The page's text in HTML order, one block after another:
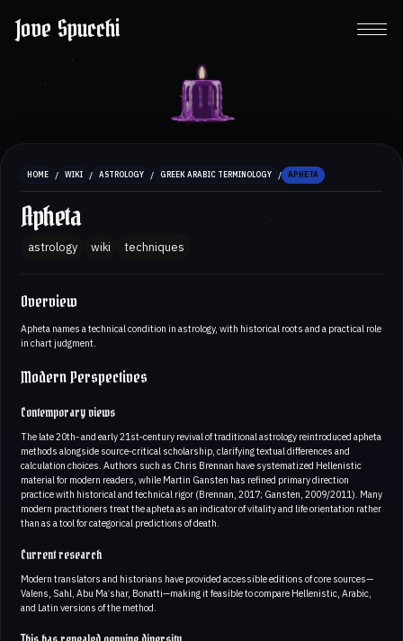
Jove Spucchi
HOME / WIKI / ASTROLOGY / GREEK ARABIC TERMINOLOGY / APHETA
Apheta
astrology wiki techniques
Overview
Apheta names a technical condition in astrology, with historical roots and a practical role
in chart judgment.
Modern Perspectives
Contemporary views
The late 20th‑ and early 21st‑century revival of traditional astrology reintroduced apheta
methods alongside source‑critical scholarship, clarifying textual differences and
calculation choices. Authors such as Chris Brennan have systematized Hellenistic
material for modern readers, while Martin Gansten has refined primary direction
practice with historical and technical rigor (Brennan, 2017; Gansten, 2009/2011). Many
modern practitioners treat the apheta as an indicator of vitality and life orientation rather
than as a tool for categorical predictions of death.
Current research
Modern translators and historians have provided accessible editions of core sources—
Valens, Sahl, Abu Maʿshar, Bonatti—making it feasible to compare Hellenistic, Arabic,
and Latin versions of the method.